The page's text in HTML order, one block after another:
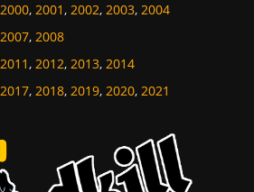
2000, 2001, 2002, 2003, 2004
2007, 2008
2011, 2012, 2013, 2014
2017, 2018, 2019, 2020, 2021